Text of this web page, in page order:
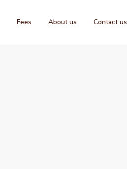
Fees About us Contact us